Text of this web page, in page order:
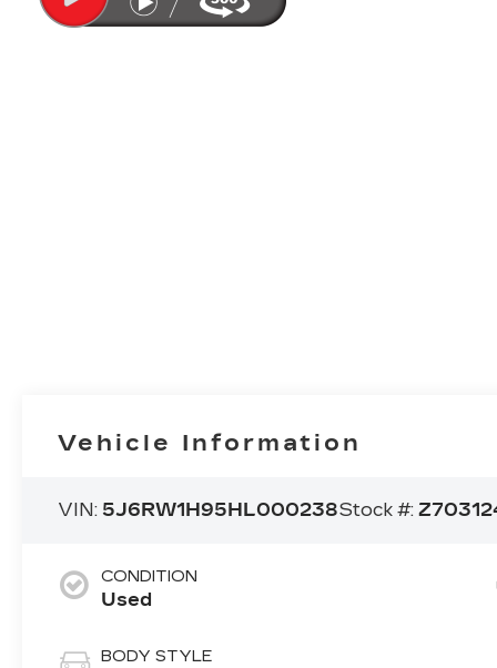
Vehicle Information
VIN: 5J6RW1H95HL000238Stock #:
CONDITION
Used
BODY STYLE